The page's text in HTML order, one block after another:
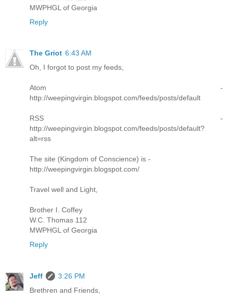
MWPHGL of Georgia
Reply
The Griot 6:43 AM
Oh, I forgot to post my feeds,
Atom -
http://weepingvirgin.blogspot.com/feeds/posts/default
RSS -
http://weepingvirgin.blogspot.com/feeds/posts/default?
alt=rss
The site (Kingdom of Conscience) is -
http://weepingvirgin.blogspot.com/
Travel well and Light,
Brother I. Coffey
W.C. Thomas 112
MWPHGL of Georgia
Reply
Jeff
3:26 PM
Brethren and Friends,